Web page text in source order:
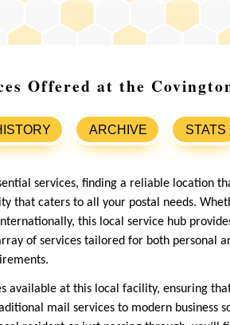
Offered at the
ARCHIVE STATS
services, finding a reliable location
that caters to all your postal needs.
this local service hub
of services tailored for both personal
available at this local facility, ensuring
mail services to modern business